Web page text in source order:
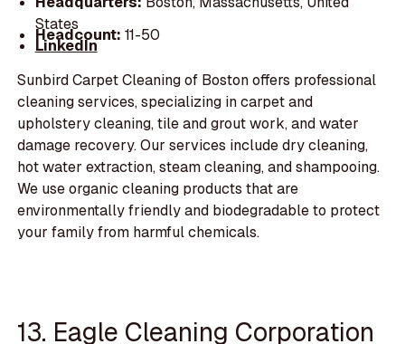
States
Headcount: 11-50
LinkedIn
Sunbird Carpet Cleaning of Boston offers professional
cleaning services, specializing in carpet and
upholstery cleaning, tile and grout work, and water
damage recovery. Our services include dry cleaning,
hot water extraction, steam cleaning, and shampooing.
We use organic cleaning products that are
environmentally friendly and biodegradable to protect
your family from harmful chemicals.
13. Eagle Cleaning Corporation